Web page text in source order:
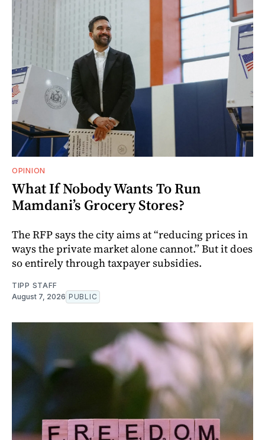
OPINION
What If Nobody Wants To Run
Mamdani’s Grocery Stores?
The RFP says the city aims at “reducing prices in
ways the private market alone cannot.” But it does
so entirely through taxpayer subsidies.
TIPP STAFF
August 7, 2026 PUBLIC